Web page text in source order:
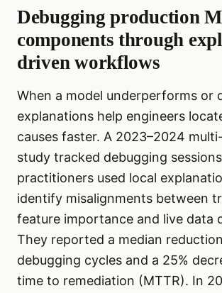
Debugging production
components through
driven workflows
When a model underperforms or
explanations help engineers
causes faster. A 2023–2024
study tracked debugging
practitioners used local
identify misalignments between
feature importance and live data
They reported a median
debugging cycles and a 25%
time to remediation (MTTR). In